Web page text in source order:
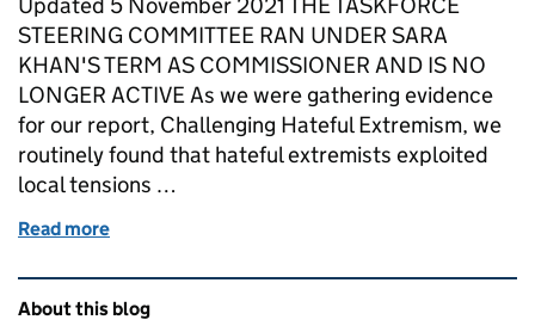
Updated 5 November 2021 THE TASKFORCE
STEERING COMMITTEE RAN UNDER SARA
KHAN'S TERM AS COMMISSIONER AND IS NO
LONGER ACTIVE As we were gathering evidence
for our report, Challenging Hateful Extremism, we
routinely found that hateful extremists exploited
local tensions …
Read more
Related content and links
About this blog